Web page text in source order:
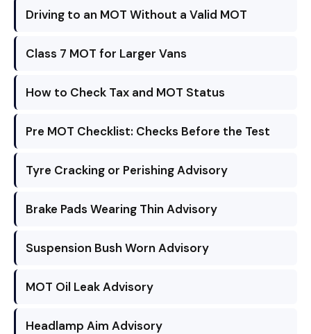
Driving to an MOT Without a Valid MOT
Class 7 MOT for Larger Vans
How to Check Tax and MOT Status
Pre MOT Checklist: Checks Before the Test
Tyre Cracking or Perishing Advisory
Brake Pads Wearing Thin Advisory
Suspension Bush Worn Advisory
MOT Oil Leak Advisory
Headlamp Aim Advisory